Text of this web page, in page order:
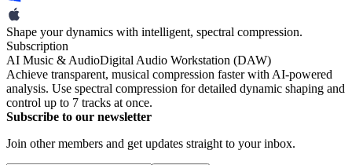
Shape your dynamics with intelligent, spectral compression.
Subscription
AI Music & AudioDigital Audio Workstation (DAW)
Achieve transparent, musical compression faster with AI-powered
analysis. Use spectral compression for detailed dynamic shaping and
control up to 7 tracks at once.
Subscribe to our newsletter
Join other members and get updates straight to your inbox.